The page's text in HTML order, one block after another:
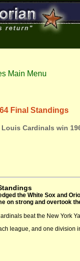
Main Menu
Final Standings
Louis Cardinals win
the White Sox and
on strong and overtook
beat the New York
league, and one division